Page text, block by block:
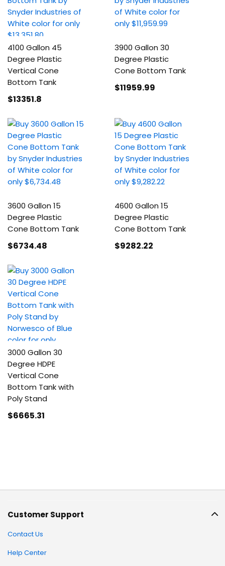
4100 Gallon 45
Degree Plastic
Vertical Cone
Bottom Tank
$13351.8
3900 Gallon 30
Degree Plastic
Cone Bottom Tank
$11959.99
3600 Gallon 15
Degree Plastic
Cone Bottom Tank
$6734.48
4600 Gallon 15
Degree Plastic
Cone Bottom Tank
$9282.22
3000 Gallon 30
Degree HDPE
Vertical Cone
Bottom Tank with
Poly Stand
$6665.31
Customer Support
Contact Us
Help Center